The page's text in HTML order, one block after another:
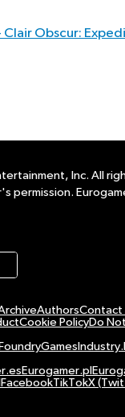
Obscur:
Inc. All
AuthorsContact
Cookie PolicyDo
Eurogamer.pl
FacebookTikTokX